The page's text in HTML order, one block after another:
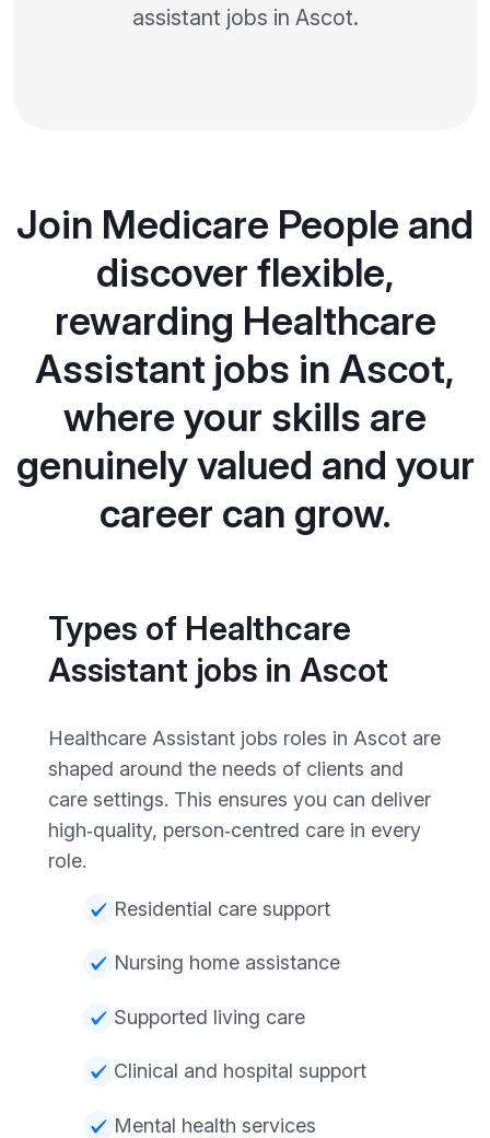
assistant jobs in Ascot.
Join Medicare People and
discover flexible,
rewarding Healthcare
Assistant jobs in Ascot,
where your skills are
genuinely valued and your
career can grow.
Types of Healthcare
Assistant jobs in Ascot
Healthcare Assistant jobs roles in Ascot are
shaped around the needs of clients and
care settings. This ensures you can deliver
high‑quality, person‑centred care in every
role.
Residential care support
Nursing home assistance
Supported living care
Clinical and hospital support
Mental health services